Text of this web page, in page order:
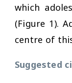
which
(Figure 1).
centre of
Suggested